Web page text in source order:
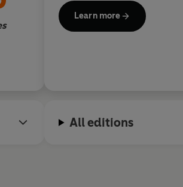
Learn more
All editions